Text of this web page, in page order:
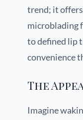
trend; it
microblading
to defined lip
convenience
The
Imagine